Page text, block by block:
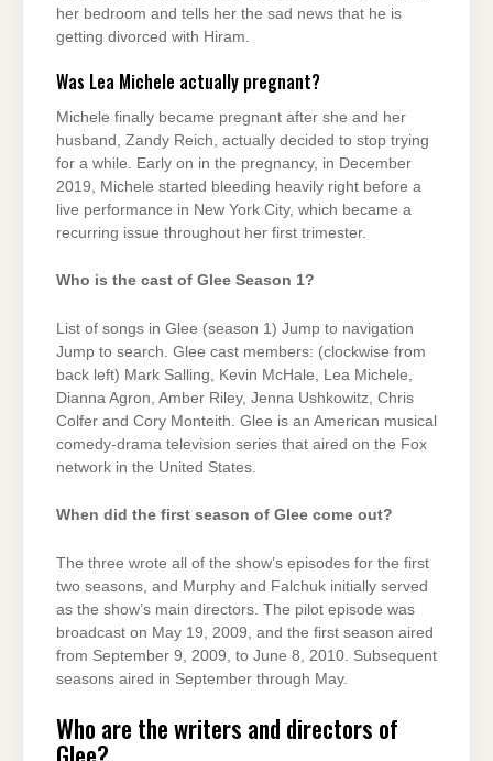
her bedroom and tells her the sad news that he is
getting divorced with Hiram.
Was Lea Michele actually pregnant?
Michele finally became pregnant after she and her
husband, Zandy Reich, actually decided to stop trying
for a while. Early on in the pregnancy, in December
2019, Michele started bleeding heavily right before a
live performance in New York City, which became a
recurring issue throughout her first trimester.
Who is the cast of Glee Season 1?
List of songs in Glee (season 1) Jump to navigation
Jump to search. Glee cast members: (clockwise from
back left) Mark Salling, Kevin McHale, Lea Michele,
Dianna Agron, Amber Riley, Jenna Ushkowitz, Chris
Colfer and Cory Monteith. Glee is an American musical
comedy-drama television series that aired on the Fox
network in the United States.
When did the first season of Glee come out?
The three wrote all of the show’s episodes for the first
two seasons, and Murphy and Falchuk initially served
as the show’s main directors. The pilot episode was
broadcast on May 19, 2009, and the first season aired
from September 9, 2009, to June 8, 2010. Subsequent
seasons aired in September through May.
Who are the writers and directors of